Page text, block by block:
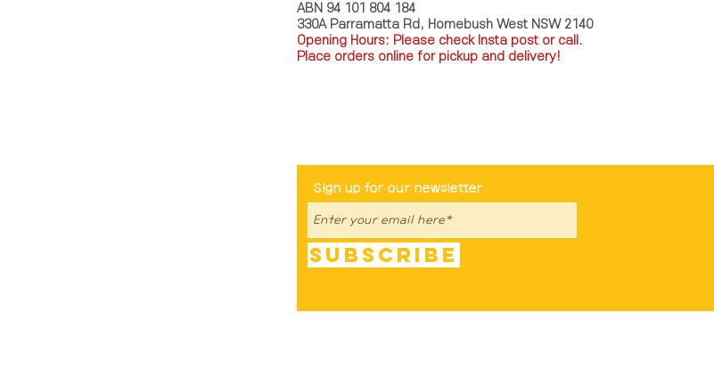
ABN 94 101 804 184
330A Parramatta Rd, Homebush West NSW 2140
Opening Hours: Please check Insta post or call.
Place orders online for pickup and delivery!
Sign up for our newsletter
Subscribe